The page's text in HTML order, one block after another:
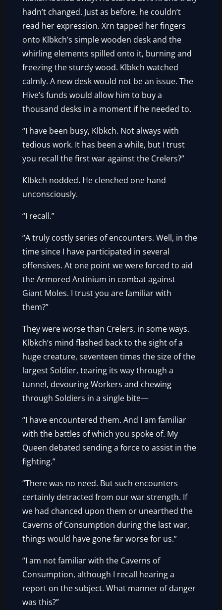
hadn’t changed. Just as before, he couldn’t
read her expression. Xrn tapped her fingers
onto Klbkch’s simple wooden desk and the
whirling elements spilled onto it, burning and
freezing the sturdy wood. Klbkch watched
calmly. A new desk would not be an issue. The
Hive’s funds would allow him to buy a
thousand desks in a moment if he needed to.
“I have been busy, Klbkch. Not always with
tedious work. It has been a while, but I trust
you recall the first war against the Crelers?”
Klbkch nodded. He clenched one hand
unconsciously.
“I recall.”
“A truly costly series of encounters. Well, in the
time since I have participated in several
offensives. At one point we were forced to aid
the Armored Antinium in combat against
Giant Moles. I trust you are familiar with
them?”
They were worse than Crelers, in some ways.
Klbkch’s mind flashed back to the sight of a
huge creature, seventeen times the size of the
largest Soldier, tearing its way through a
tunnel, devouring Workers and chewing
through Soldiers in a single bite—
“I have encountered them. And I am familiar
with the battles of which you spoke of. My
Queen debated sending a force to assist in the
fighting.”
“There was no need. But such encounters
certainly detracted from our war strength. If
we had chanced upon them or unearthed the
Caverns of Consumption during the last war,
things would have gone far worse for us.”
“I am not familiar with the Caverns of
Consumption, although I recall hearing a
report on the subject. What manner of danger
was this?”